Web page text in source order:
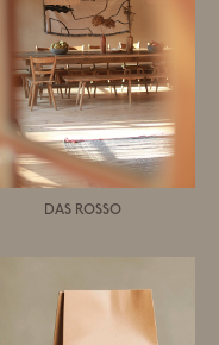
DAS ROSSO